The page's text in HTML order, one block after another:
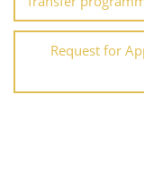
Request for